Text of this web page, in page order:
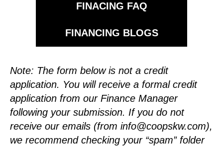
FINACING FAQ
FINANCING BLOGS
Note: The form below is not a credit
application. You will receive a formal credit
application from our Finance Manager
following your submission. If you do not
receive our emails (from info@coopskw.com),
we recommend checking your “spam” folder